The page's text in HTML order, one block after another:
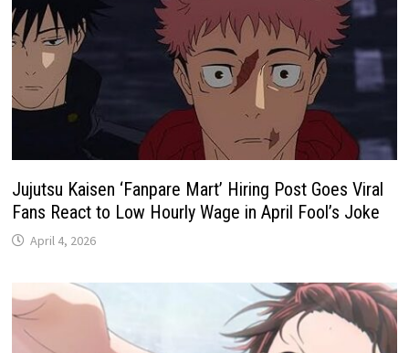
Jujutsu Kaisen ‘Fanpare Mart’ Hiring Post Goes Viral
Fans React to Low Hourly Wage in April Fool’s Joke
April 4, 2026